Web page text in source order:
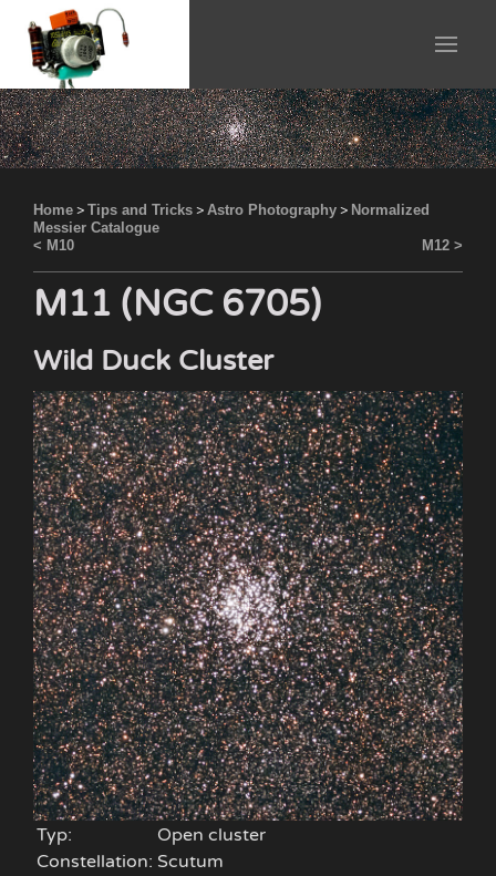
Home > Tips and Tricks > Astro Photography > Normalized
Messier Catalogue
< M10
M12 >
M11 (NGC 6705)
Wild Duck Cluster
Typ:
Open cluster
Constellation: Scutum